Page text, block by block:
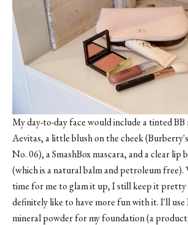
My day-to-day face would include a tinted
Aevitas, a little blush on the cheek
No. 06), a SmashBox mascara, and a clear lip
(which is a natural balm and petroleum free).
time for me to glam it up, I still keep it
definitely like to have more fun with it. I'll
mineral powder for my foundation (a